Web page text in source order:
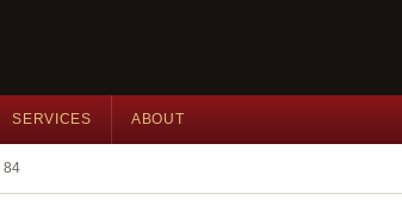
SERVICES ABOUT
84